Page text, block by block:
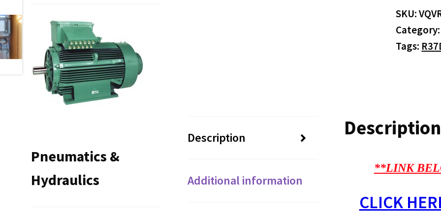
SKU:
Tags:
Description
Additional information
Description
**LINK
CLICK
Pneumatics &
Hydraulics